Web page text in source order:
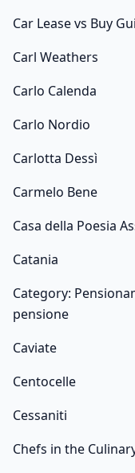
Car Lease vs Buy
Carl Weathers
Carlo Calenda
Carlo Nordio
Carlotta Dessì
Carmelo Bene
Casa della Poesia
Catania
Category:
pensione
Caviate
Centocelle
Cessaniti
Chefs in the